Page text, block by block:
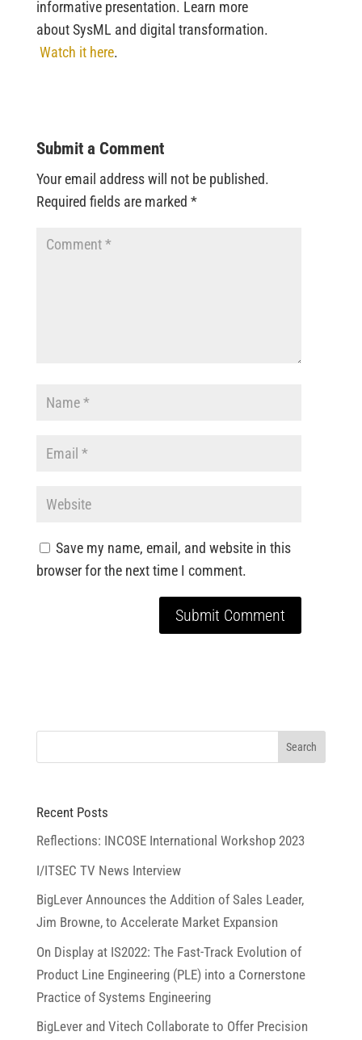
informative presentation. Learn more
about SysML and digital transformation.
Watch it here.
Submit a Comment
Your email address will not be published.
Required fields are marked *
Save my name, email, and website in this
browser for the next time I comment.
Recent Posts
Reflections: INCOSE International Workshop 2023
I/ITSEC TV News Interview
BigLever Announces the Addition of Sales Leader,
Jim Browne, to Accelerate Market Expansion
On Display at IS2022: The Fast-Track Evolution of
Product Line Engineering (PLE) into a Cornerstone
Practice of Systems Engineering
BigLever and Vitech Collaborate to Offer Precision